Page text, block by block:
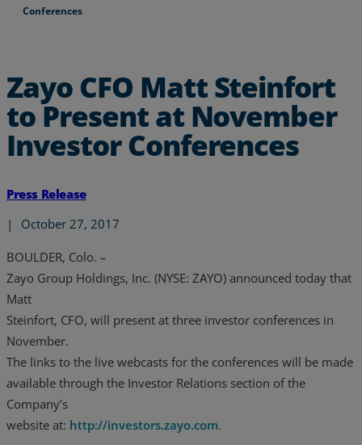
Conferences
Zayo CFO Matt Steinfort
to Present at November
Investor Conferences
Press Release
|
October 27, 2017
BOULDER, Colo. –
Zayo Group Holdings, Inc. (NYSE: ZAYO) announced today that
Matt
Steinfort, CFO, will present at three investor conferences in
November.
The links to the live webcasts for the conferences will be made
available through the Investor Relations section of the
Company’s
website at: http://investors.zayo.com.